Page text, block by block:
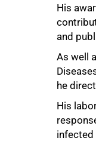
His
and
As well
he
His
infected
75%